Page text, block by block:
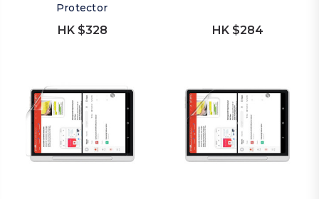
Protector
HK $328 HK $284